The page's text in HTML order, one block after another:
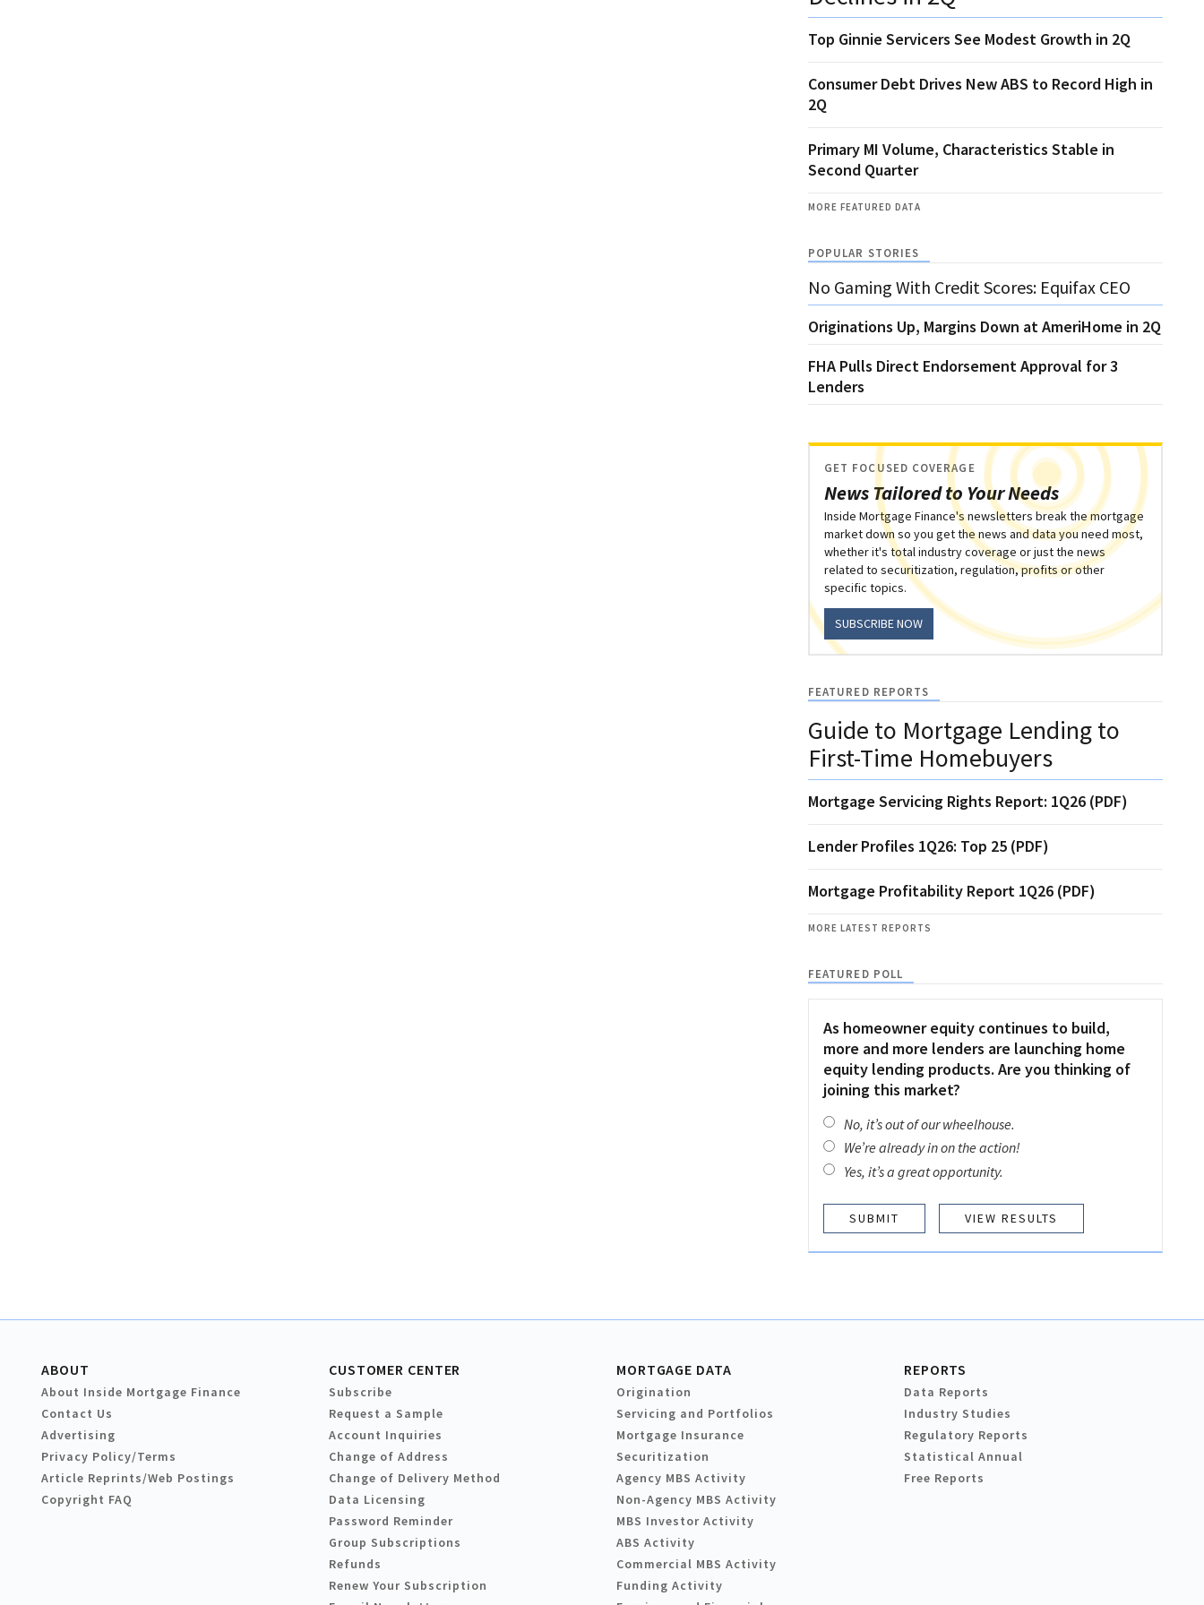
Top Ginnie Servicers See Modest Growth in 2Q
Consumer Debt Drives New ABS to Record High in
2Q
Primary MI Volume, Characteristics Stable in
Second Quarter
MORE FEATURED DATA
POPULAR STORIES
No Gaming With Credit Scores: Equifax CEO
Originations Up, Margins Down at AmeriHome in 2Q
FHA Pulls Direct Endorsement Approval for 3
Lenders
News Tailored to Your Needs
GET FOCUSED COVERAGE
Inside Mortgage Finance's newsletters break the mortgage
market down so you get the news and data you need most,
whether it's total industry coverage or just the news
related to securitization, regulation, profits or other
specific topics.
SUBSCRIBE NOW
FEATURED REPORTS
Guide to Mortgage Lending to
First-Time Homebuyers
Mortgage Servicing Rights Report: 1Q26 (PDF)
Lender Profiles 1Q26: Top 25 (PDF)
Mortgage Profitability Report 1Q26 (PDF)
MORE LATEST REPORTS
FEATURED POLL
As homeowner equity continues to build,
more and more lenders are launching home
equity lending products. Are you thinking of
joining this market?
No, it’s out of our wheelhouse.
We’re already in on the action!
Yes, it’s a great opportunity.
VIEW RESULTS
ABOUT
About Inside Mortgage Finance
Contact Us
Advertising
Privacy Policy/Terms
Article Reprints/Web Postings
Copyright FAQ
CUSTOMER CENTER
Subscribe
Request a Sample
Account Inquiries
Change of Address
Change of Delivery Method
Data Licensing
Password Reminder
Group Subscriptions
Refunds
Renew Your Subscription
MORTGAGE DATA
Origination
Servicing and Portfolios
Mortgage Insurance
Securitization
Agency MBS Activity
Non-Agency MBS Activity
MBS Investor Activity
ABS Activity
Commercial MBS Activity
Funding Activity
REPORTS
Data Reports
Industry Studies
Regulatory Reports
Statistical Annual
Free Reports